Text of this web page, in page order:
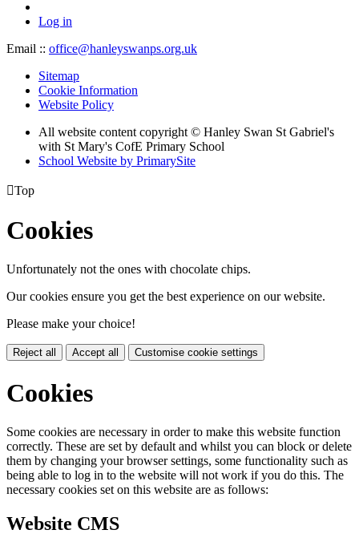
Log in
Email :: office@hanleyswanps.org.uk
Sitemap
Cookie Information
Website Policy
All website content copyright © Hanley Swan St Gabriel's
with St Mary's CofE Primary School
School Website by PrimarySite
Top
Cookies
Unfortunately not the ones with chocolate chips.
Our cookies ensure you get the best experience on our website.
Please make your choice!
Reject all Accept all Customise cookie settings
Cookies
Some cookies are necessary in order to make this website function
correctly. These are set by default and whilst you can block or delete
them by changing your browser settings, some functionality such as
being able to log in to the website will not work if you do this. The
necessary cookies set on this website are as follows:
Website CMS